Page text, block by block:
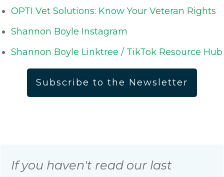
OPTI Vet Solutions: Know Your Veteran Rights
Shannon Boyle Instagram
Shannon Boyle Linktree / TikTok Resource Hub
Subscribe to the Newsletter
If you haven't read our last